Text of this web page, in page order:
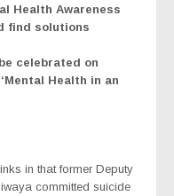
Health Awareness
find solutions
celebrated on
Health in an
in that former Deputy
committed suicide